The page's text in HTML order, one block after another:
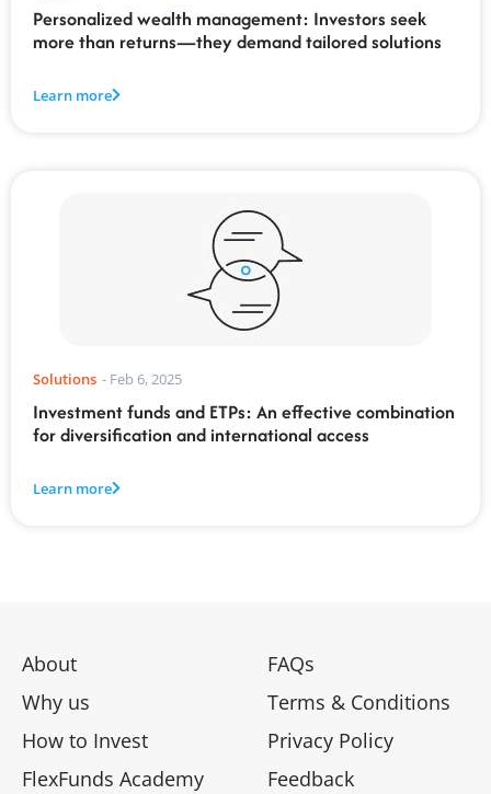
Personalized wealth management: Investors seek
more than returns—they demand tailored solutions
Learn more
Solutions - Feb 6, 2025
Investment funds and ETPs: An effective combination
for diversification and international access
Learn more
About
Why us
How to Invest
FlexFunds Academy
FAQs
Terms & Conditions
Privacy Policy
Feedback